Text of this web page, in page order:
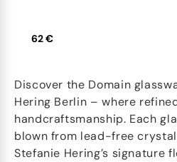
62 €
Discover the Domain
Hering Berlin – where
handcraftsmanship. Each
blown from lead-free
Stefanie Hering’s signature